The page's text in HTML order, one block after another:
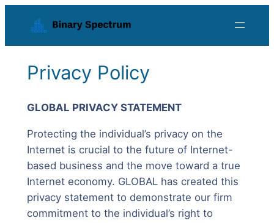
content
Privacy Policy
GLOBAL PRIVACY STATEMENT
Protecting the individual’s privacy on the
Internet is crucial to the future of Internet-
based business and the move toward a true
Internet economy. GLOBAL has created this
privacy statement to demonstrate our firm
commitment to the individual’s right to